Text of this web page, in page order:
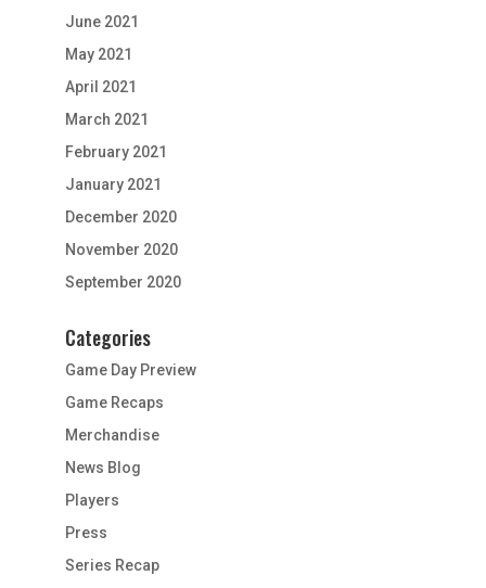
June 2021
May 2021
April 2021
March 2021
February 2021
January 2021
December 2020
November 2020
September 2020
Categories
Game Day Preview
Game Recaps
Merchandise
News Blog
Players
Press
Series Recap